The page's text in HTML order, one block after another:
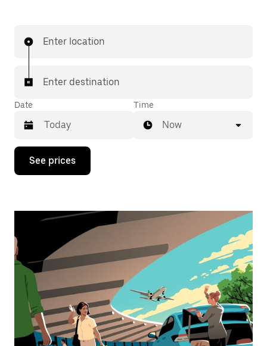
Enter location
Enter destination
Date
Press
down
interact
the
calendar
and
select
date.
Press
escape
button
Time
Now
See prices